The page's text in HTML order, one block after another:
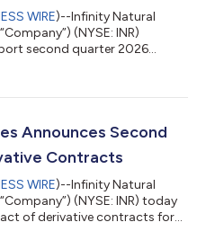
WIRE)--Infinity Natural
(NYSE: INR)
second quarter 2026
11, 2026, at 10:00 a.m.
627523741 or dial +1 585
Announces Second
Contracts
WIRE)--Infinity Natural
(NYSE: INR) today
of derivative contracts for